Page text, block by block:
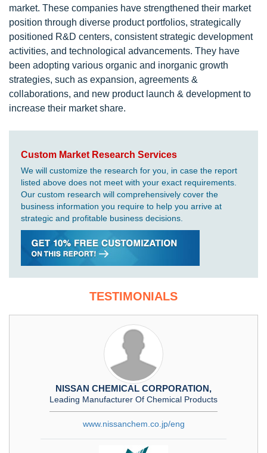
market. These companies have strengthened their market
position through diverse product portfolios, strategically
positioned R&D centers, consistent strategic development
activities, and technological advancements. They have
been adopting various organic and inorganic growth
strategies, such as expansion, agreements &
collaborations, and new product launch & development to
increase their market share.
Custom Market Research Services
We will customize the research for you, in case the report
listed above does not meet with your exact requirements.
Our custom research will comprehensively cover the
business information you require to help you arrive at
strategic and profitable business decisions.
TESTIMONIALS
NISSAN CHEMICAL CORPORATION,
Leading Manufacturer Of Chemical Products
www.nissanchem.co.jp/eng